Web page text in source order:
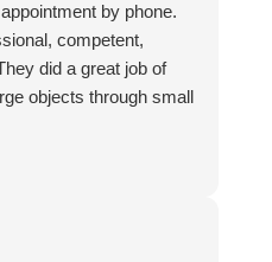
by phone.
competent,
did a great job of
objects through small